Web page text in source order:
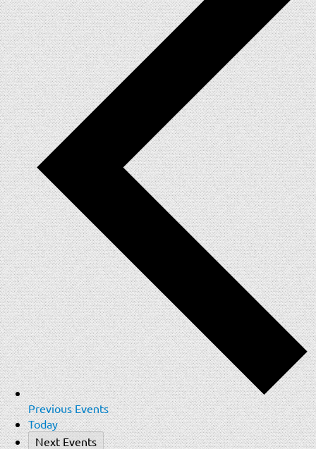
PreviousEvents
Today
NextEvents